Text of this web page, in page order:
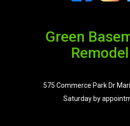
Green
575 Commerce Park Dr
Saturday by